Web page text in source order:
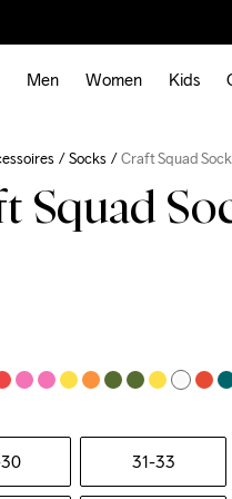
Men Women Kids
Socks Craft Squad
Squad
31-33